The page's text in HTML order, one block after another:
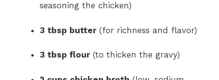
seasoning the chicken)
3 tbsp butter(for richness and flavor)
3 tbsp flour(to thicken the gravy)